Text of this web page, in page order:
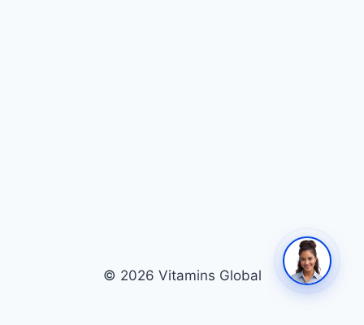
© 2026 Vitamins Global